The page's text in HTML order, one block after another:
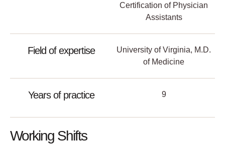
Certification of Physician
Assistants
Field of expertise
University of Virginia, M.D.
of Medicine
Years of practice 9
Working Shifts